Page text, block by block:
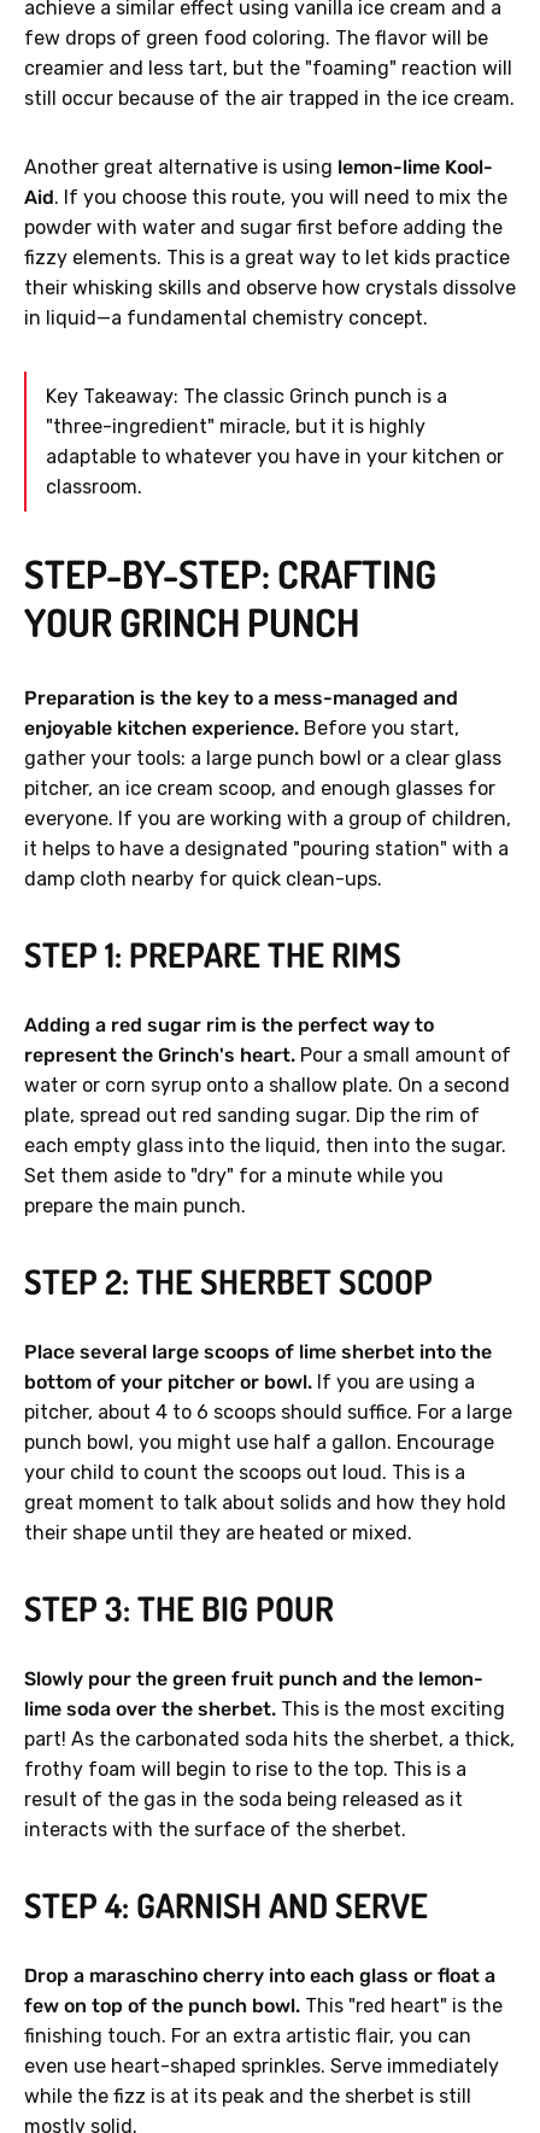
achieve a similar effect using vanilla ice cream and a
few drops of green food coloring. The flavor will be
creamier and less tart, but the "foaming" reaction will
still occur because of the air trapped in the ice cream.
Another great alternative is using lemon-lime Kool-
Aid. If you choose this route, you will need to mix the
powder with water and sugar first before adding the
fizzy elements. This is a great way to let kids practice
their whisking skills and observe how crystals dissolve
in liquid—a fundamental chemistry concept.
Key Takeaway: The classic Grinch punch is a
"three-ingredient" miracle, but it is highly
adaptable to whatever you have in your kitchen or
classroom.
STEP-BY-STEP: CRAFTING
YOUR GRINCH PUNCH
Preparation is the key to a mess-managed and
enjoyable kitchen experience. Before you start,
gather your tools: a large punch bowl or a clear glass
pitcher, an ice cream scoop, and enough glasses for
everyone. If you are working with a group of children,
it helps to have a designated "pouring station" with a
damp cloth nearby for quick clean-ups.
STEP 1: PREPARE THE RIMS
Adding a red sugar rim is the perfect way to
represent the Grinch's heart. Pour a small amount of
water or corn syrup onto a shallow plate. On a second
plate, spread out red sanding sugar. Dip the rim of
each empty glass into the liquid, then into the sugar.
Set them aside to "dry" for a minute while you
prepare the main punch.
STEP 2: THE SHERBET SCOOP
Place several large scoops of lime sherbet into the
bottom of your pitcher or bowl. If you are using a
pitcher, about 4 to 6 scoops should suffice. For a large
punch bowl, you might use half a gallon. Encourage
your child to count the scoops out loud. This is a
great moment to talk about solids and how they hold
their shape until they are heated or mixed.
STEP 3: THE BIG POUR
Slowly pour the green fruit punch and the lemon-
lime soda over the sherbet. This is the most exciting
part! As the carbonated soda hits the sherbet, a thick,
frothy foam will begin to rise to the top. This is a
result of the gas in the soda being released as it
interacts with the surface of the sherbet.
STEP 4: GARNISH AND SERVE
Drop a maraschino cherry into each glass or float a
few on top of the punch bowl. This "red heart" is the
finishing touch. For an extra artistic flair, you can
even use heart-shaped sprinkles. Serve immediately
while the fizz is at its peak and the sherbet is still
mostly solid.